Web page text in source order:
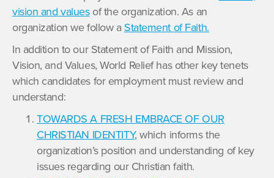
vision and valuesof the organization. As an
organization we follow a Statement of Faith.
In addition to our Statement of Faith and Mission,
Vision, and Values, World Relief has other key tenets
which candidates for employment must review and
understand:
TOWARDS A FRESH EMBRACE OF OUR
CHRISTIAN IDENTITY, which informs the
organization’s position and understanding of key
issues regarding our Christian faith.